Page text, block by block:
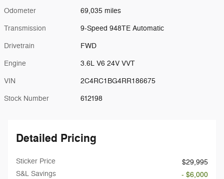
Odometer 69,035 miles
Transmission 9-Speed 948TE Automatic
Drivetrain FWD
Engine 3.6L V6 24V VVT
VIN 2C4RC1BG4RR186675
Stock Number 612198
Detailed Pricing
Sticker Price
$29,995
S&L Savings
- $6,000